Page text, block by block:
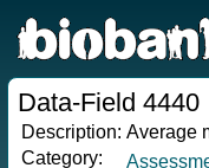
Data-Field 4440
Description: Average
Category: